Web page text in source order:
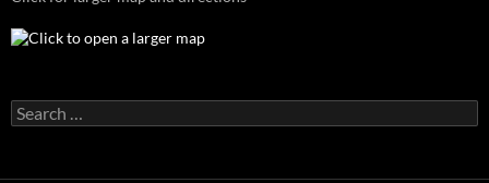
Search
for: